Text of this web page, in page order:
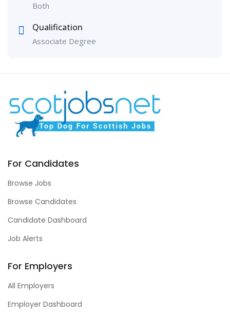
Both
Qualification
Associate Degree
For Candidates
Browse Jobs
Browse Candidates
Candidate Dashboard
Job Alerts
For Employers
All Employers
Employer Dashboard